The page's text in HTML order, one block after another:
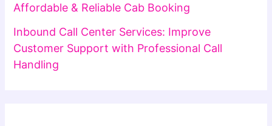
Affordable & Reliable Cab Booking
Inbound Call Center Services: Improve
Customer Support with Professional Call
Handling